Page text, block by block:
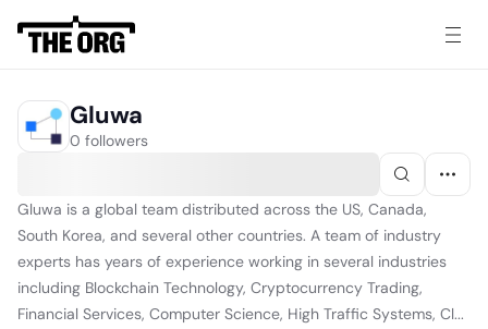
Gluwa
0 followers
Gluwa is a global team distributed across the US, Canada,
South Korea, and several other countries. A team of industry
experts has years of experience working in several industries
including Blockchain Technology, Cryptocurrency Trading,
Financial Services, Computer Science, High Traffic Systems, Cl...